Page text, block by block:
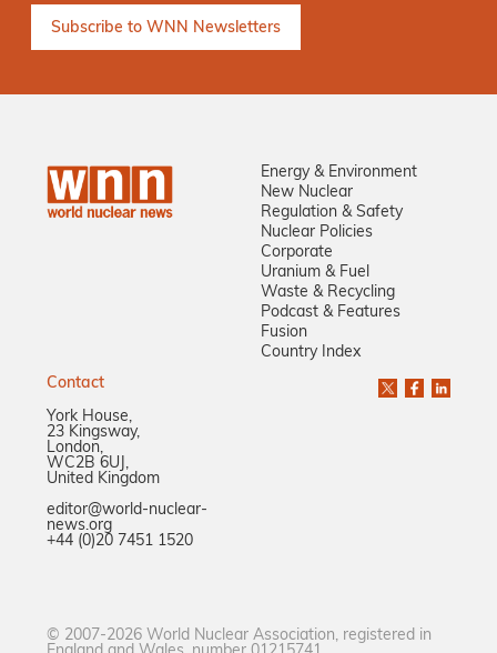
Energy & Environment
New Nuclear
Regulation & Safety
Nuclear Policies
Corporate
Uranium & Fuel
Waste & Recycling
Podcast & Features
Fusion
Country Index
Contact
York House,
23 Kingsway,
London,
WC2B 6UJ,
United Kingdom
editor@world-nuclear-
news.org
+44 (0)20 7451 1520
© 2007-2026 World Nuclear Association, registered in